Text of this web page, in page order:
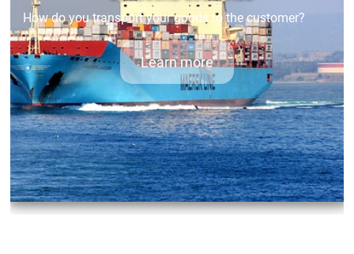
How do you transport your goods to the customer?
Learn more